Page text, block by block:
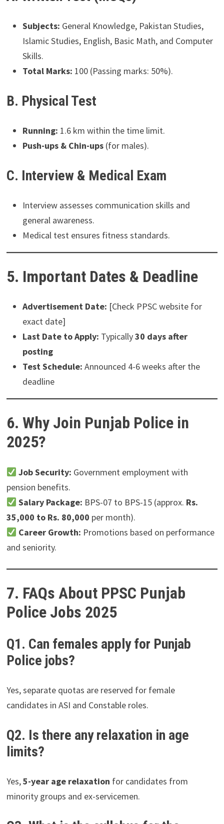
Subjects: General Knowledge, Pakistan Studies,
Islamic Studies, English, Basic Math, and Computer
Skills.
Total Marks: 100 (Passing marks: 50%).
B. Physical Test
Running: 1.6 km within the time limit.
Push-ups & Chin-ups(for males).
C. Interview & Medical Exam
Interview assesses communication skills and
general awareness.
Medical test ensures fitness standards.
5. Important Dates & Deadline
Advertisement Date: [Check PPSC website for
exact date]
Last Date to Apply: Typically30 days after
posting
Test Schedule: Announced 4-6 weeks after the
deadline
6. Why Join Punjab Police in
2025?
Job Security: Government employment with
pension benefits.
Salary Package: BPS-07 to BPS-15 (approx. Rs.
35,000 to Rs. 80,000 per month).
Career Growth: Promotions based on performance
and seniority.
7. FAQs About PPSC Punjab
Police Jobs 2025
Q1. Can females apply for Punjab
Police jobs?
Yes, separate quotas are reserved for female
candidates in ASI and Constable roles.
Q2. Is there any relaxation in age
limits?
Yes,5-year age relaxation for candidates from
minority groups and ex-servicemen.